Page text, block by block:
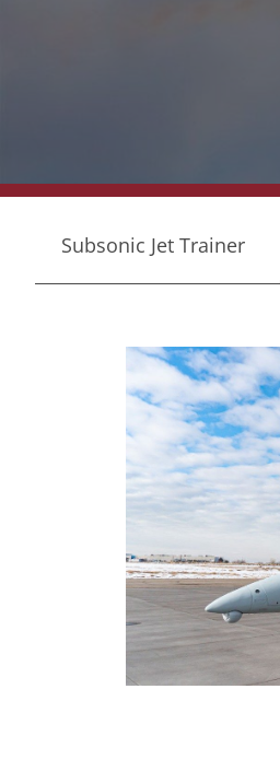
Subsonic Jet Trainer